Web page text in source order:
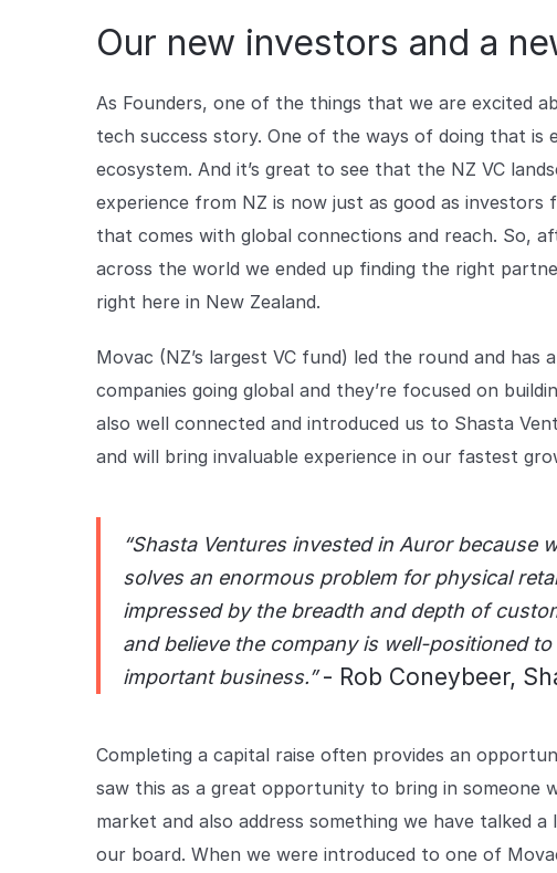
Our new investors and a
As Founders, one of the things that we are excited
tech success story. One of the ways of doing that
ecosystem. And it’s great to see that the NZ VC
experience from NZ is now just as good as
that comes with global connections and reach. So,
across the world we ended up finding the right
right here in New Zealand.
Movac (NZ’s largest VC fund) led the round and
companies going global and they’re focused on
also well connected and introduced us to Shasta
and will bring invaluable experience in our fastest
“Shasta Ventures invested in Auror because
solves an enormous problem for physical
impressed by the breadth and depth of
and believe the company is well-positioned
important business.”- Rob Coneybeer,
Completing a capital raise often provides an
saw this as a great opportunity to bring in someone
market and also address something we have talked
our board. When we were introduced to one of